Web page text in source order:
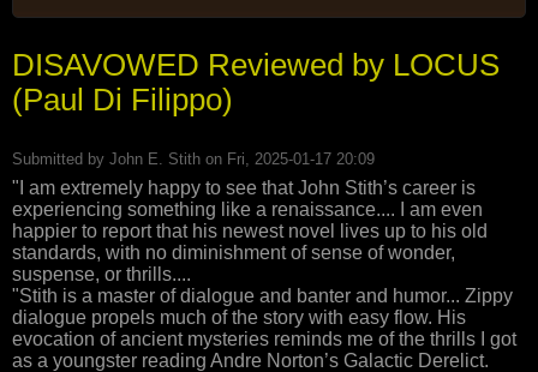
DISAVOWED Reviewed by LOCUS
(Paul Di Filippo)
Submitted by John E. Stith on Fri, 2025-01-17 20:09
"I am extremely happy to see that John Stith’s career is
experiencing something like a renaissance.... I am even
happier to report that his newest novel lives up to his old
standards, with no diminishment of sense of wonder,
suspense, or thrills....
"Stith is a master of dialogue and banter and humor... Zippy
dialogue propels much of the story with easy flow. His
evocation of ancient mysteries reminds me of the thrills I got
as a youngster reading Andre Norton’s Galactic Derelict.